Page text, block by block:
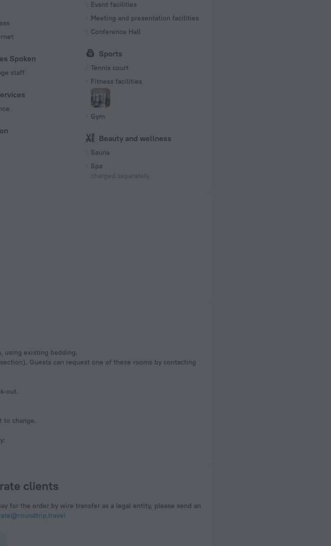
Spoken
staff
Event facilities
Meeting and presentation facilities
Conference Hall
Sports
Tennis court
Fitness facilities
Gym
Beauty and wellness
Sauna
Spa
charged separately
using existing bedding.
Guests can request one of these rooms by contacting
out.
to change.
clients
for the order by wire transfer as a legal entity, please send an